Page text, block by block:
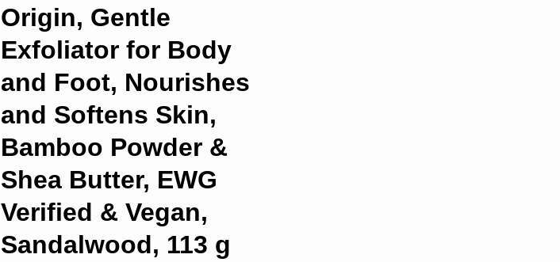
Origin, Gentle
Exfoliator for Body
and Foot, Nourishes
and Softens Skin,
Bamboo Powder &
Shea Butter, EWG
Verified & Vegan,
Sandalwood, 113 g